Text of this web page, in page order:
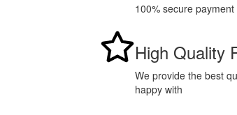
100% secure payment
High Quality
We provide the best
happy with